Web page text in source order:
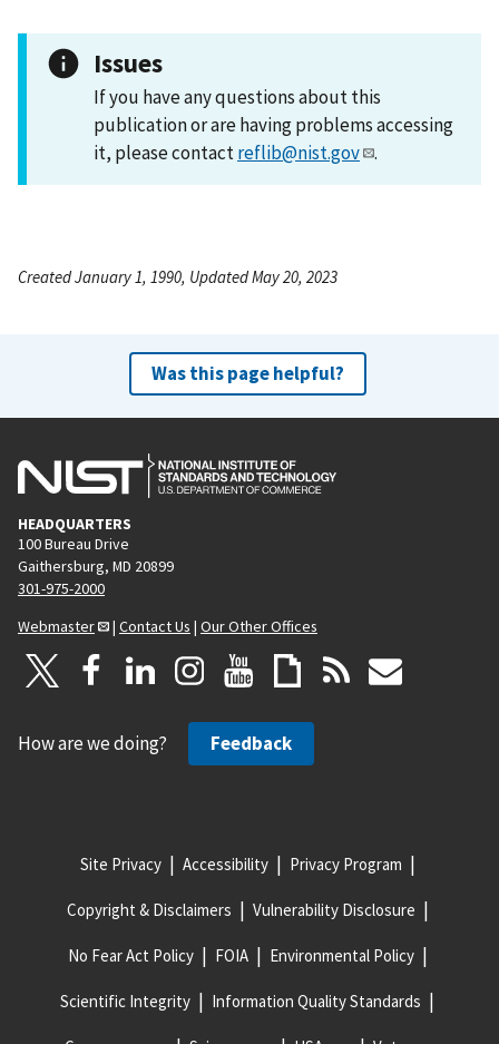
Issues
If you have any questions about this
publication or are having problems accessing
it, please contactreflib@nist.gov .
Created January 1, 1990, Updated May 20, 2023
Was this page helpful?
HEADQUARTERS
100 Bureau Drive
Gaithersburg, MD 20899
301-975-2000
Webmaster
| Contact Us | Our Other Offices
How are we doing? Feedback
Site Privacy Accessibility Privacy Program
Copyright & Disclaimers Vulnerability Disclosure
No Fear Act Policy FOIA Environmental Policy
Scientific Integrity Information Quality Standards